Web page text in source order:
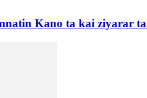
Kano ta kai ziyarar